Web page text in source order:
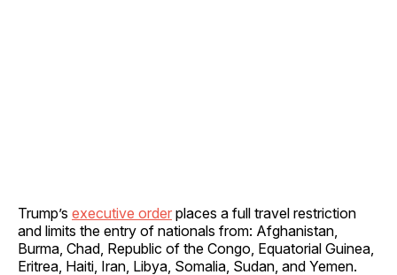
Trump’s executive order places a full travel restriction
and limits the entry of nationals from: Afghanistan,
Burma, Chad, Republic of the Congo, Equatorial Guinea,
Eritrea, Haiti, Iran, Libya, Somalia, Sudan, and Yemen.